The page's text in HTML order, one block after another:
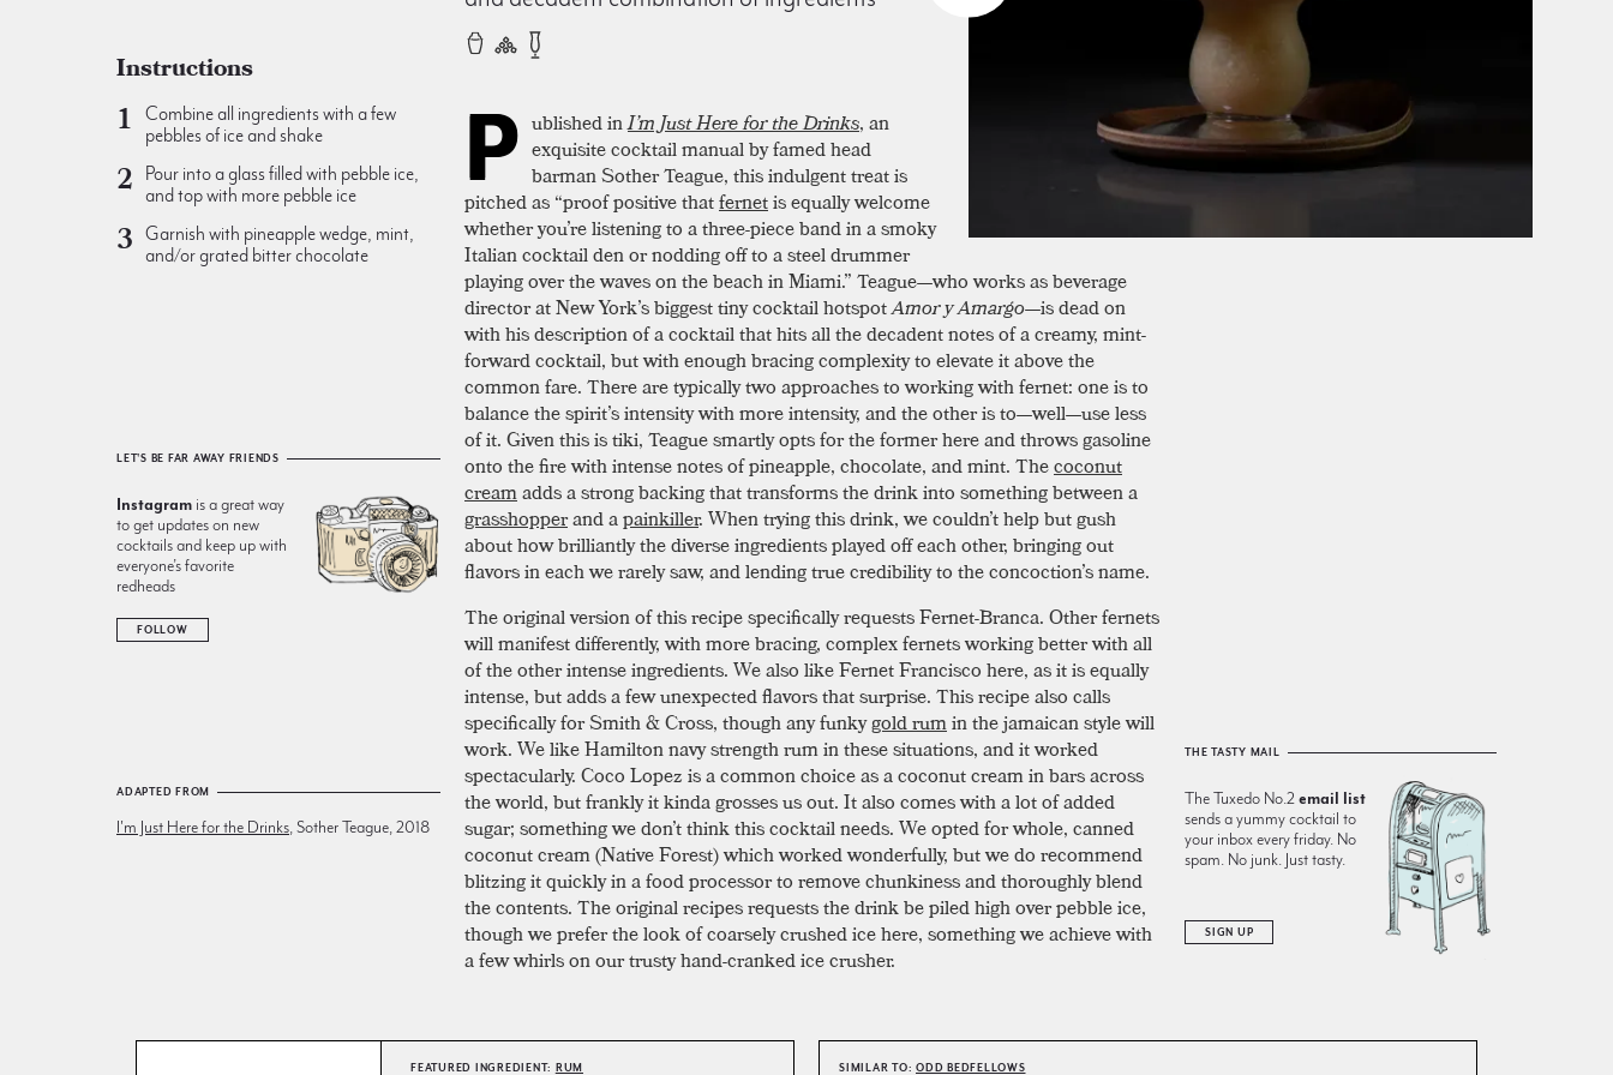
Instructions
Combine all ingredients with a few
pebbles of ice and shake
Pour into a glass filled with pebble ice,
and top with more pebble ice
Garnish with pineapple wedge, mint,
and/or grated bitter chocolate
LET'S BE FAR AWAY FRIENDS
Instagram is a great way
to get updates on new
cocktails and keep up with
everyone’s favorite
redheads
FOLLOW
ADAPTED FROM
I'm Just Here for the Drinks , Sother Teague, 2018
P ublished inI’m Just Here for the Drinks, an
exquisite cocktail manual by famed head
barman Sother Teague, this indulgent treat is
pitched as “proof positive thatfernetis equally welcome
whether you’re listening to a three-piece band in a smoky
Italian cocktail den or nodding off to a steel drummer
playing over the waves on the beach in Miami.” Teague—who works as beverage
director at New York’s biggest tiny cocktail hotspotAmor y Amargo—is dead on
with his description of a cocktail that hits all the decadent notes of a creamy, mint-
forward cocktail, but with enough bracing complexity to elevate it above the
common fare. There are typically two approaches to working with fernet: one is to
balance the spirit’s intensity with more intensity, and the other is to—well—use less
of it. Given this is tiki, Teague smartly opts for the former here and throws gasoline
onto the fire with intense notes of pineapple, chocolate, and mint. Thecoconut
creamadds a strong backing that transforms the drink into something between a
grasshopperand apainkiller. When trying this drink, we couldn’t help but gush
about how brilliantly the diverse ingredients played off each other, bringing out
flavors in each we rarely saw, and lending true credibility to the concoction’s name.
The original version of this recipe specifically requests Fernet-Branca. Other fernets
will manifest differently, with more bracing, complex fernets working better with all
of the other intense ingredients. We also like Fernet Francisco here, as it is equally
intense, but adds a few unexpected flavors that surprise. This recipe also calls
specifically for Smith & Cross, though any funkygold rumin the jamaican style will
work. We like Hamilton navy strength rum in these situations, and it worked
spectacularly. Coco Lopez is a common choice as a coconut cream in bars across
the world, but frankly it kinda grosses us out. It also comes with a lot of added
sugar; something we don’t think this cocktail needs. We opted for whole, canned
coconut cream (Native Forest) which worked wonderfully, but we do recommend
blitzing it quickly in a food processor to remove chunkiness and thoroughly blend
the contents. The original recipes requests the drink be piled high over pebble ice,
though we prefer the look of coarsely crushed ice here, something we achieve with
a few whirls on our trusty hand-cranked ice crusher.
THE TASTY MAIL
The Tuxedo No.2 email list
sends a yummy cocktail to
your inbox every friday. No
spam. No junk. Just tasty.
SIGN UP
FEATURED INGREDIENT: RUM SIMILAR TO: ODD BEDFELLOWS